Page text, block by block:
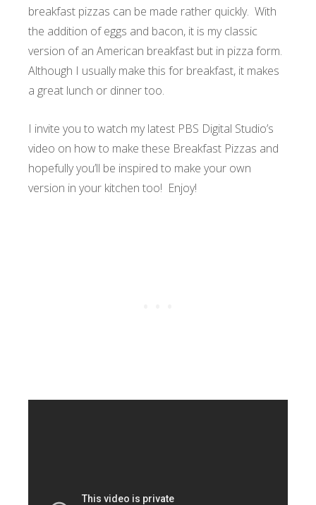
breakfast pizzas can be made rather quickly. With
the addition of eggs and bacon, it is my classic
version of an American breakfast but in pizza form.
Although I usually make this for breakfast, it makes
a great lunch or dinner too.
I invite you to watch my latest PBS Digital Studio’s
video on how to make these Breakfast Pizzas and
hopefully you’ll be inspired to make your own
version in your kitchen too! Enjoy!